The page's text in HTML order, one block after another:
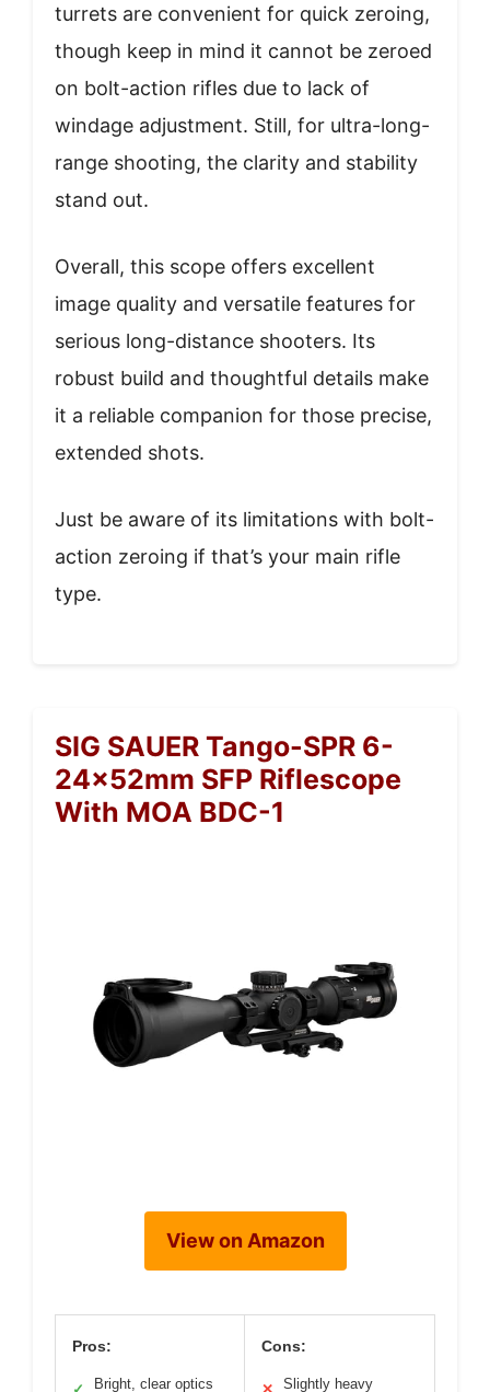
turrets are convenient for quick zeroing,
though keep in mind it cannot be zeroed
on bolt-action rifles due to lack of
windage adjustment. Still, for ultra-long-
range shooting, the clarity and stability
stand out.
Overall, this scope offers excellent
image quality and versatile features for
serious long-distance shooters. Its
robust build and thoughtful details make
it a reliable companion for those precise,
extended shots.
Just be aware of its limitations with bolt-
action zeroing if that’s your main rifle
type.
SIG SAUER Tango-SPR 6-
24x52mm SFP Riflescope
With MOA BDC-1
View on Amazon
Pros:
✓ Bright, clear optics
Cons:
✕ Slightly heavy